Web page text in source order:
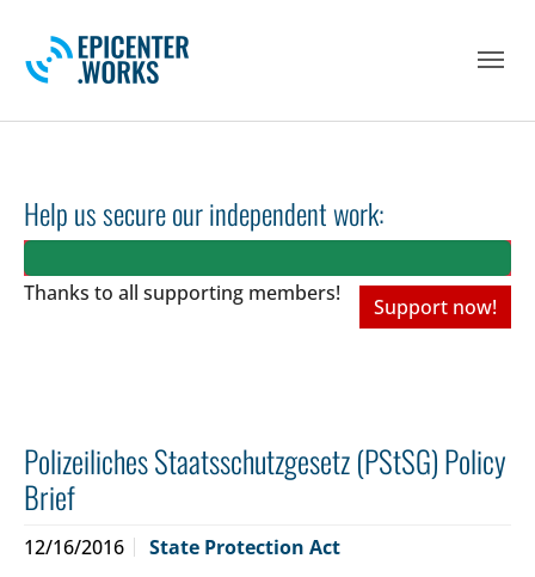
Help us secure our independent work:
Thanks to all supporting members!
Support now!
Polizeiliches Staatsschutzgesetz (PStSG) Policy
Brief
12/16/2016 State Protection Act